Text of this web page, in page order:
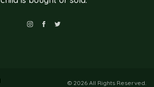
© 2026 All Rights Reserved.